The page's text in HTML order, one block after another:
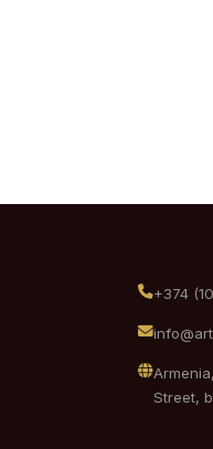
+374
Street,